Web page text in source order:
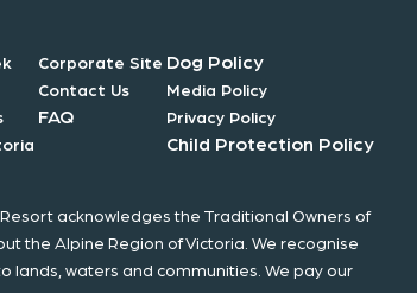
Corporate Site
Contact Us
FAQ
Dog Policy
Media Policy
Privacy Policy
Child Protection Policy
acknowledges the Traditional Owners of
the Alpine Region of Victoria. We recognise
lands, waters and communities. We pay our